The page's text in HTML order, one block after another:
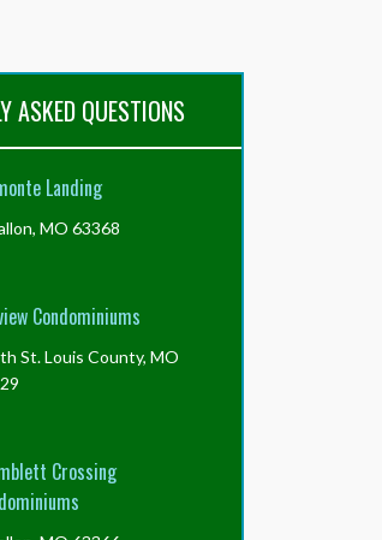
ASKED QUESTIONS
Landing
MO 63368
Condominiums
St. Louis County, MO
Crossing